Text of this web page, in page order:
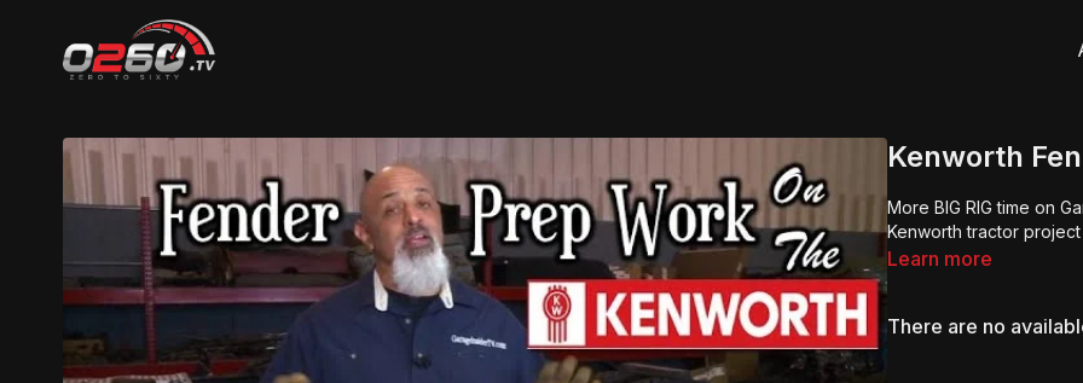
Kenworth
More BIG RIG time on
Kenworth tractor
Learn more
There are no